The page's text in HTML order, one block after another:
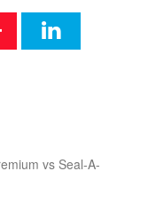
vs Seal-A-